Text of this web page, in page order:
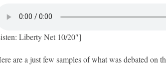
Liberty Net 10/20″]
are a just few samples of what was debated on